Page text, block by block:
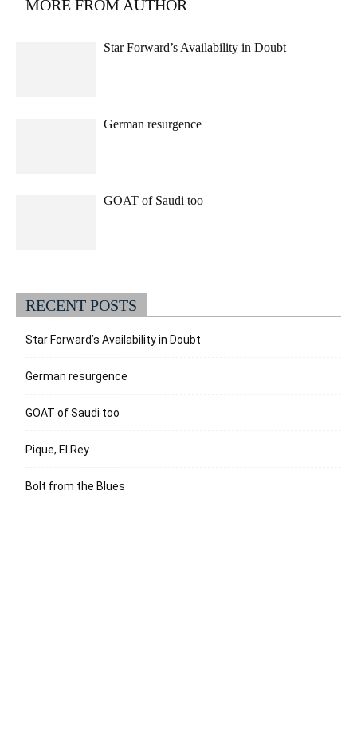
MORE FROM AUTHOR
Star Forward’s Availability in Doubt
German resurgence
GOAT of Saudi too
RECENT POSTS
Star Forward’s Availability in Doubt
German resurgence
GOAT of Saudi too
Pique, El Rey
Bolt from the Blues